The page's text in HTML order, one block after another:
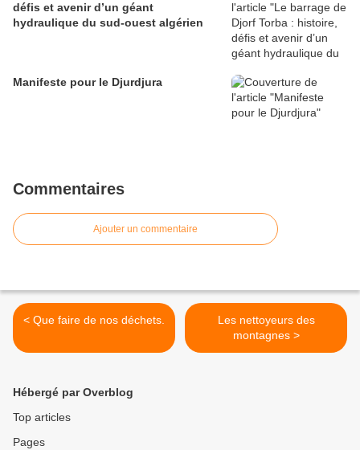
défis et avenir d’un géant
hydraulique du sud-ouest algérien
Manifeste pour le Djurdjura
Commentaires
Ajouter un commentaire
< Que faire de nos déchets.
Les nettoyeurs des
montagnes >
Hébergé par Overblog
Top articles
Pages